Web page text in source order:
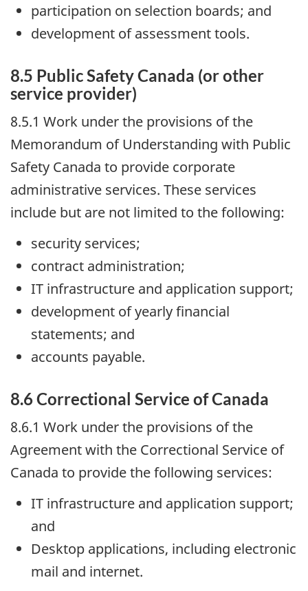
participation on selection boards; and
development of assessment tools.
8.5 Public Safety Canada (or other
service provider)
8.5.1 Work under the provisions of the
Memorandum of Understanding with Public
Safety Canada to provide corporate
administrative services. These services
include but are not limited to the following:
security services;
contract administration;
IT infrastructure and application support;
development of yearly financial
statements; and
accounts payable.
8.6 Correctional Service of Canada
8.6.1 Work under the provisions of the
Agreement with the Correctional Service of
Canada to provide the following services:
IT infrastructure and application support;
and
Desktop applications, including electronic
mail and internet.